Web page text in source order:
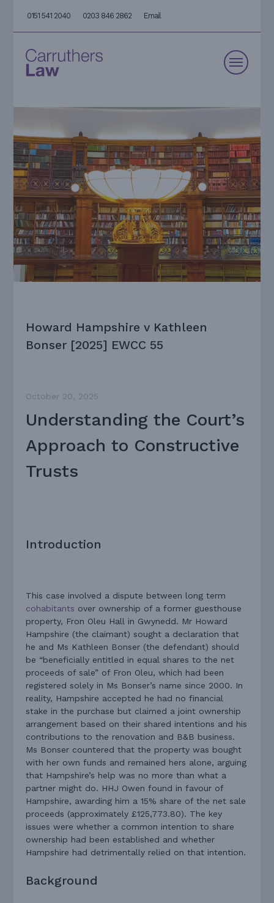
0151 541 2040 0203 846 2862 Email
Howard Hampshire v Kathleen
Bonser [2025] EWCC 55
October 20, 2025
Understanding the Court’s
Approach to Constructive
Trusts
Introduction
This case involved a dispute between long term
cohabitants over ownership of a former guesthouse
property, Fron Oleu Hall in Gwynedd. Mr Howard
Hampshire (the claimant) sought a declaration that
he and Ms Kathleen Bonser (the defendant) should
be “beneficially entitled in equal shares to the net
proceeds of sale” of Fron Oleu, which had been
registered solely in Ms Bonser’s name since 2000. In
reality, Hampshire accepted he had no financial
stake in the purchase but claimed a joint ownership
arrangement based on their shared intentions and his
contributions to the renovation and B&B business.
Ms Bonser countered that the property was bought
with her own funds and remained hers alone, arguing
that Hampshire’s help was no more than what a
partner might do. HHJ Owen found in favour of
Hampshire, awarding him a 15% share of the net sale
proceeds (approximately £125,773.80). The key
issues were whether a common intention to share
ownership had been established and whether
Hampshire had detrimentally relied on that intention.
Background